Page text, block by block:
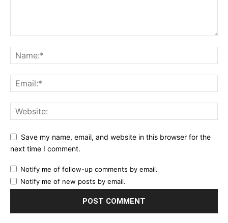
Save my name, email, and website in this browser for the
next time I comment.
Notify me of follow-up comments by email.
Notify me of new posts by email.